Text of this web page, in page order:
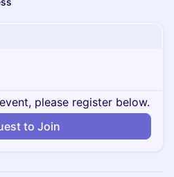
please register below.
to Join